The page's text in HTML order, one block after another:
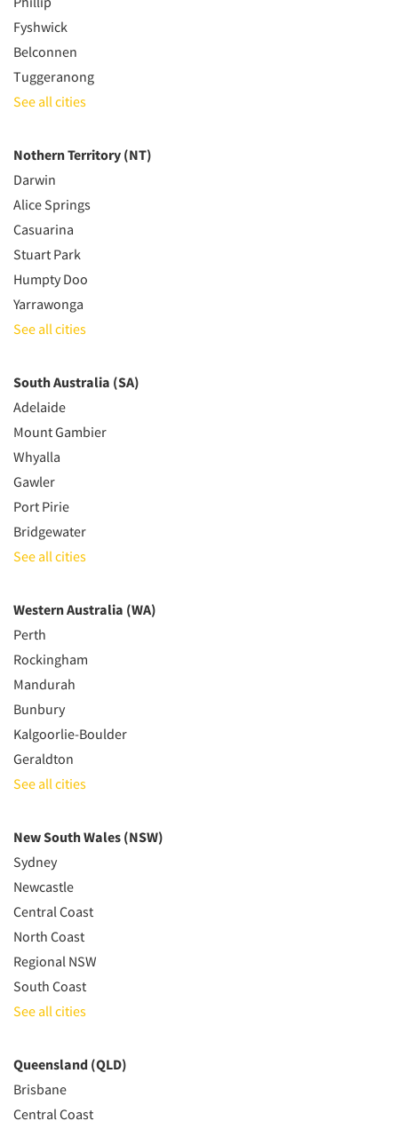
Fyshwick
Belconnen
Tuggeranong
See all cities
Nothern Territory (NT)
Darwin
Alice Springs
Casuarina
Stuart Park
Humpty Doo
Yarrawonga
See all cities
South Australia (SA)
Adelaide
Mount Gambier
Whyalla
Gawler
Port Pirie
Bridgewater
See all cities
Western Australia (WA)
Perth
Rockingham
Mandurah
Bunbury
Kalgoorlie-Boulder
Geraldton
See all cities
New South Wales (NSW)
Sydney
Newcastle
Central Coast
North Coast
Regional NSW
South Coast
See all cities
Queensland (QLD)
Brisbane
Central Coast